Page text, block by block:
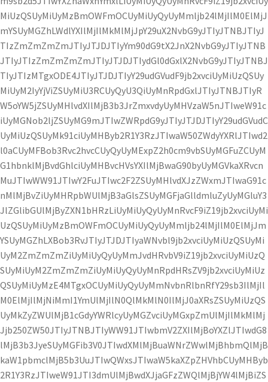
MiUzQSUyMiUyMzBmOWFmOCUyMiUyQyUyMmljb24lMjIlM0ElMjJ
mYSUyMGZhLWdlYXIlMjIlMkMlMjJpY29uX2NvbG9yJTIyJTNBJTIyJ
TIzZmZmZmZmJTIyJTJDJTIyYm90dG9tX2JnX2NvbG9yJTIyJTNB
JTIyJTIzZmZmZmZmJTIyJTJDJTIydGl0dGxlX2NvbG9yJTIyJTNBJ
TIyJTIzMTgxODE4JTIyJTJDJTIyY29udGVudF9jb2xvciUyMiUzQSUy
MiUyM2IyYjViZSUyMiU3RCUyQyU3QiUyMnRpdGxlJTIyJTNBJTIyR
W5oYW5jZSUyMHlvdXIlMjB3b3JrZmxvdyUyMHVzaW5nJTIweW91c
iUyMGNob2ljZSUyMG9mJTIwZWRpdG9yJTIyJTJDJTIyY29udGVudC
UyMiUzQSUyMk91ciUyMHByb2R1Y3RzJTIwaW50ZWdyYXRlJTIwd2
l0aCUyMFBob3Rvc2hvcCUyQyUyMExpZ2h0cm9vbSUyMGFuZCUyM
G1hbnklMjBvdGhlciUyMHBvcHVsYXIlMjBwaG90byUyMGVkaXRvcn
MuJTIwWW91JTIwY2FuJTIwc2F2ZSUyMHlvdXJzZWxmJTIwaG91c
nMlMjBvZiUyMHRpbWUlMjB3aGlsZSUyMGFjaGlldmluZyUyMGluY3
JlZGlibGUlMjByZXN1bHRzLiUyMiUyQyUyMnRvcF9iZ19jb2xvciUyMi
UzQSUyMiUyMzBmOWFmOCUyMiUyQyUyMmljb24lMjIlM0ElMjJm
YSUyMGZhLXBob3RvJTIyJTJDJTIyaWNvbl9jb2xvciUyMiUzQSUyMi
UyM2ZmZmZmZiUyMiUyQyUyMmJvdHRvbV9iZ19jb2xvciUyMiUzQ
SUyMiUyM2ZmZmZmZiUyMiUyQyUyMnRpdHRsZV9jb2xvciUyMiUz
QSUyMiUyMzE4MTgxOCUyMiUyQyUyMmNvbnRlbnRfY29sb3IlMjIl
M0ElMjIlMjNiMmI1YmUlMjIlN0QlMkMlN0IlMjJ0aXRsZSUyMiUzQS
UyMkZyZWUlMjB1cGdyYWRlcyUyMGZvciUyMGxpZmUlMjIlMkMlMj
Jjb250ZW50JTIyJTNBJTIyWW91JTIwbmV2ZXIlMjBoYXZlJTIwdG8
lMjB3b3JyeSUyMGFib3V0JTIwdXMlMjBuaWNrZWwlMjBhbmQlMjB
kaW1pbmclMjB5b3UuJTIwQWxsJTIwaW5kaXZpZHVhbCUyMHByb
2R1Y3RzJTIweW91JTI3dmUlMjBwdXJjaGFzZWQlMjBjYW4lMjBiZS